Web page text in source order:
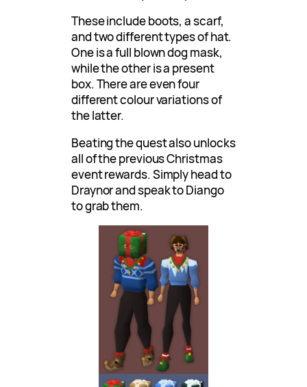
These include boots, a scarf,
and two different types of hat.
One is a full blown dog mask,
while the other is a present
box. There are even four
different colour variations of
the latter.
Beating the quest also unlocks
all of the previous Christmas
event rewards. Simply head to
Draynor and speak to Diango
to grab them.